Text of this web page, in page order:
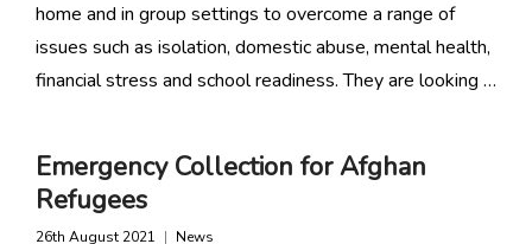
home and in group settings to overcome a range of
issues such as isolation, domestic abuse, mental health,
financial stress and school readiness. They are looking …
Emergency Collection for Afghan
Refugees
26th August 2021 News